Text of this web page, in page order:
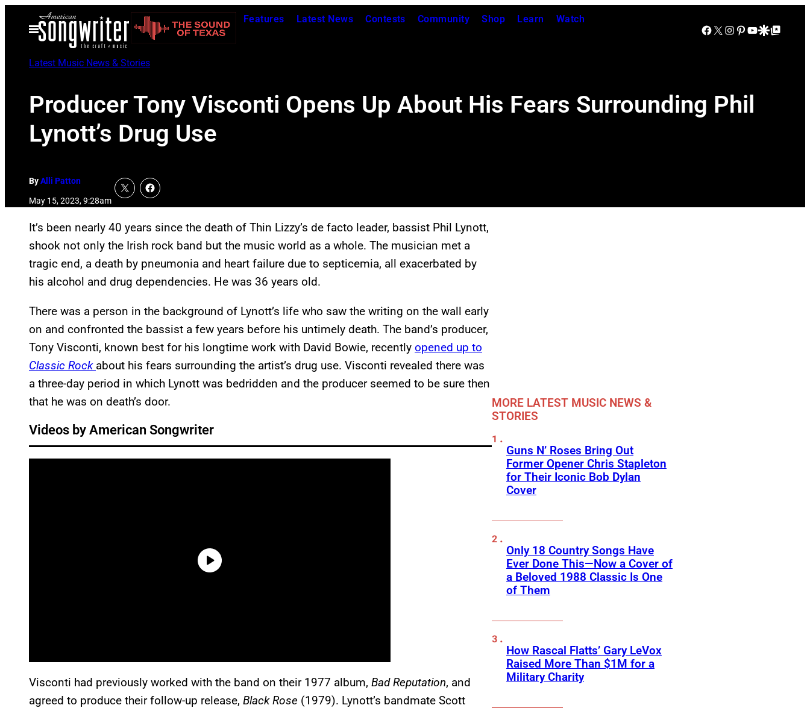
Open
Menu
Features Latest News Contests Community Shop Learn Watch
Facebook
X Instagram
Pinterest
YouTube
Google Discover
Google Top Posts
Latest Music News & Stories
Producer Tony Visconti Opens Up About His Fears Surrounding Phil
Lynott’s Drug Use
ByAlli Patton
May 15, 2023, 9:28am
It’s been nearly 40 years since the death of Thin Lizzy’s de facto leader, bassist Phil Lynott,
shook not only the Irish rock band but the music world as a whole. The musician met a
tragic end, a death by pneumonia and heart failure due to septicemia, all exacerbated by
his alcohol and drug dependencies. He was 36 years old.
There was a person in the background of Lynott’s life who saw the writing on the wall early
on and confronted the bassist a few years before his untimely death. The band’s producer,
Tony Visconti, known best for his longtime work with David Bowie, recently opened up to
Classic Rock about his fears surrounding the artist’s drug use. Visconti revealed there was
a three-day period in which Lynott was bedridden and the producer seemed to be sure then
that he was on death’s door.
Videos by American Songwriter
Visconti had previously worked with the band on their 1977 album, Bad Reputation, and
agreed to produce their follow-up release, Black Rose (1979). Lynott’s bandmate Scott
MORE LATEST MUSIC NEWS &
STORIES
Guns N’ Roses Bring Out
Former Opener Chris Stapleton
for Their Iconic Bob Dylan
Cover
Only 18 Country Songs Have
Ever Done This—Now a Cover of
a Beloved 1988 Classic Is One
of Them
How Rascal Flatts’ Gary LeVox
Raised More Than $1M for a
Military Charity